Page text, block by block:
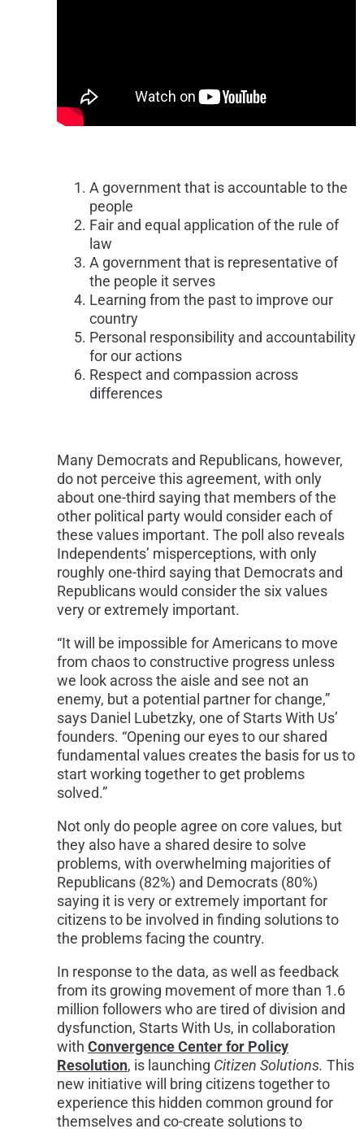
A government that is accountable to the
people
Fair and equal application of the rule of
law
A government that is representative of
the people it serves
Learning from the past to improve our
country
Personal responsibility and accountability
for our actions
Respect and compassion across
differences
Many Democrats and Republicans, however,
do not perceive this agreement, with only
about one-third saying that members of the
other political party would consider each of
these values important. The poll also reveals
Independents’ misperceptions, with only
roughly one-third saying that Democrats and
Republicans would consider the six values
very or extremely important.
“It will be impossible for Americans to move
from chaos to constructive progress unless
we look across the aisle and see not an
enemy, but a potential partner for change,”
says Daniel Lubetzky, one of Starts With Us’
founders. “Opening our eyes to our shared
fundamental values creates the basis for us to
start working together to get problems
solved.”
Not only do people agree on core values, but
they also have a shared desire to solve
problems, with overwhelming majorities of
Republicans (82%) and Democrats (80%)
saying it is very or extremely important for
citizens to be involved in finding solutions to
the problems facing the country.
In response to the data, as well as feedback
from its growing movement of more than 1.6
million followers who are tired of division and
dysfunction, Starts With Us, in collaboration
with Convergence Center for Policy
Resolution, is launching Citizen Solutions. This
new initiative will bring citizens together to
experience this hidden common ground for
themselves and co-create solutions to